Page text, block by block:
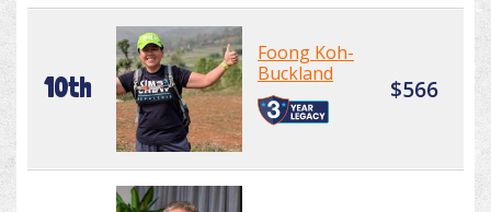
10th
Foong Koh-
Buckland
$566